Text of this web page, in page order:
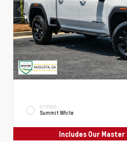
EXTERIOR
Summit White
Includes Our